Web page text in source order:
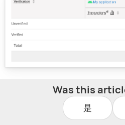
Was this
是